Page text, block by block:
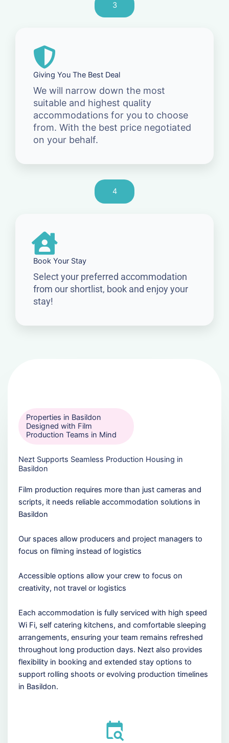
3
Giving You The Best Deal
We will narrow down the most
suitable and highest quality
accommodations for you to choose
from. With the best price negotiated
on your behalf.
4
Book Your Stay
Select your preferred accommodation
from our shortlist, book and enjoy your
stay!
Properties in Basildon
Designed with Film
Production Teams in Mind
Nezt Supports Seamless Production Housing in
Basildon
Film production requires more than just cameras and
scripts, it needs reliable accommodation solutions in
Basildon
Our spaces allow producers and project managers to
focus on filming instead of logistics
Accessible options allow your crew to focus on
creativity, not travel or logistics
Each accommodation is fully serviced with high speed
Wi Fi, self catering kitchens, and comfortable sleeping
arrangements, ensuring your team remains refreshed
throughout long production days. Nezt also provides
flexibility in booking and extended stay options to
support rolling shoots or evolving production timelines
in Basildon.